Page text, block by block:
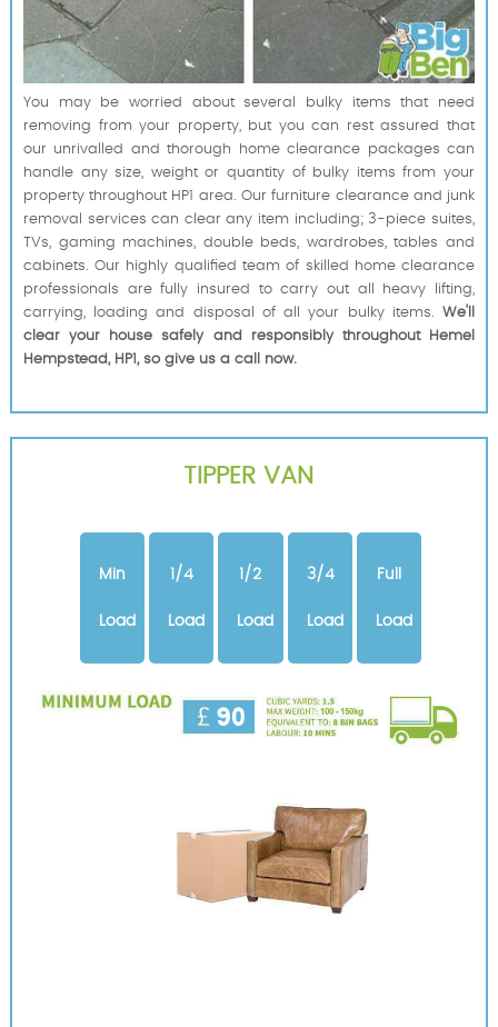
You may be worried about several bulky items that need
removing from your property, but you can rest assured that
our unrivalled and thorough home clearance packages can
handle any size, weight or quantity of bulky items from your
property throughout HP1 area. Our furniture clearance and junk
removal services can clear any item including; 3-piece suites,
TVs, gaming machines, double beds, wardrobes, tables and
cabinets. Our highly qualified team of skilled home clearance
professionals are fully insured to carry out all heavy lifting,
carrying, loading and disposal of all your bulky items.We'll
clear your house safely and responsibly throughout Hemel
Hempstead, HP1, so give us a call now.
TIPPER VAN
Min
Load
1/4
Load
1/2
Load
3/4
Load
Full
Load